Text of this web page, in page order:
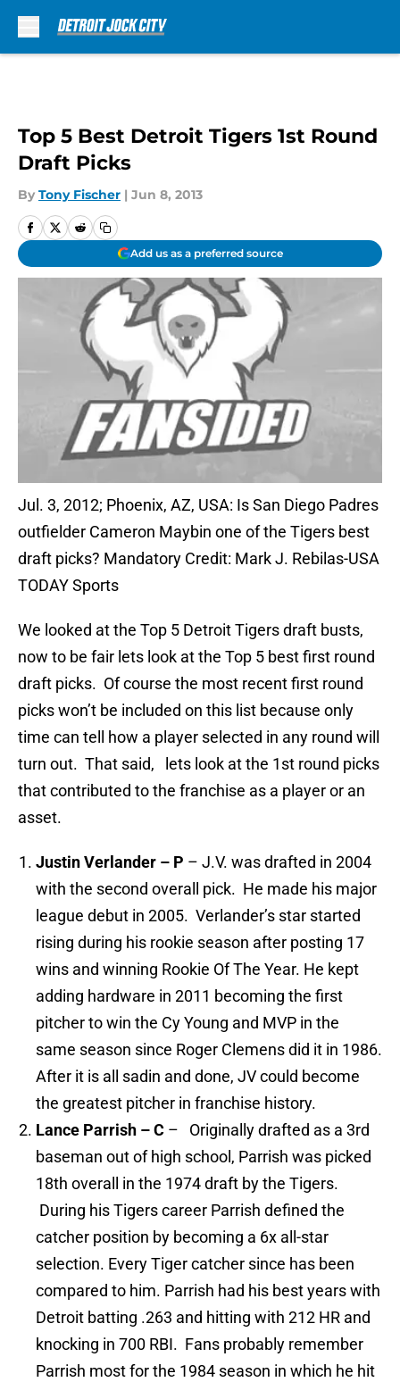
Top 5 Best Detroit Tigers 1st Round
Draft Picks
By Tony Fischer | Jun 8, 2013
Add us as a preferred source
Jul. 3, 2012; Phoenix, AZ, USA: Is San Diego Padres
outfielder Cameron Maybin one of the Tigers best
draft picks? Mandatory Credit: Mark J. Rebilas-USA
TODAY Sports
We looked at the Top 5 Detroit Tigers draft busts,
now to be fair lets look at the Top 5 best first round
draft picks. Of course the most recent first round
picks won’t be included on this list because only
time can tell how a player selected in any round will
turn out. That said, lets look at the 1st round picks
that contributed to the franchise as a player or an
asset.
Justin Verlander – P – J.V. was drafted in 2004
with the second overall pick. He made his major
league debut in 2005. Verlander’s star started
rising during his rookie season after posting 17
wins and winning Rookie Of The Year. He kept
adding hardware in 2011 becoming the first
pitcher to win the Cy Young and MVP in the
same season since Roger Clemens did it in 1986.
After it is all sadin and done, JV could become
the greatest pitcher in franchise history.
Lance Parrish – C – Originally drafted as a 3rd
baseman out of high school, Parrish was picked
18th overall in the 1974 draft by the Tigers.
During his Tigers career Parrish defined the
catcher position by becoming a 6x all-star
selection. Every Tiger catcher since has been
compared to him. Parrish had his best years with
Detroit batting .263 and hitting with 212 HR and
knocking in 700 RBI. Fans probably remember
Parrish most for the 1984 season in which he hit